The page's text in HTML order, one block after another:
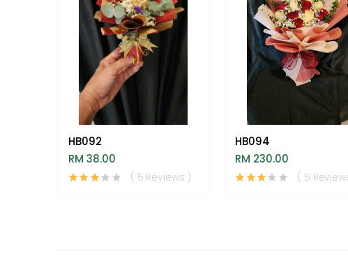
HB092
RM 38.00
( 5 Reviews )
HB094
RM 230.00
( 5